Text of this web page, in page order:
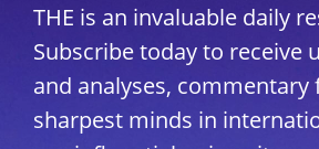
THE is an invaluable daily
Subscribe today to receive
and analyses,
sharpest minds in